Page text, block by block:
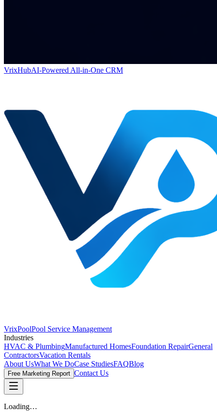
VrixHubAI-Powered All-in-One CRM
VrixPoolPool Service Management
Industries
HVAC & PlumbingManufactured HomesFoundation RepairGeneral
ContractorsVacation Rentals
About UsWhat We DoCase StudiesFAQBlog
Free Marketing Report Contact Us
Loading…